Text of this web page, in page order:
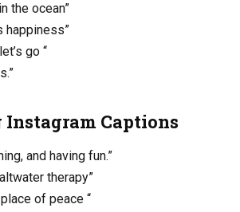
the ocean”
happiness”
go “
Instagram Captions
and having fun.”
therapy”
of peace “